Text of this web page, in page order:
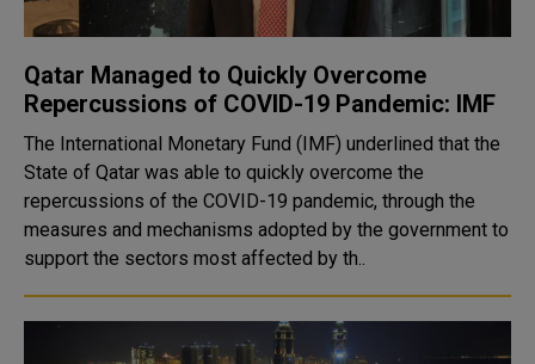
Qatar Managed to Quickly Overcome
Repercussions of COVID-19 Pandemic: IMF
The International Monetary Fund (IMF) underlined that the
State of Qatar was able to quickly overcome the
repercussions of the COVID-19 pandemic, through the
measures and mechanisms adopted by the government to
support the sectors most affected by th..